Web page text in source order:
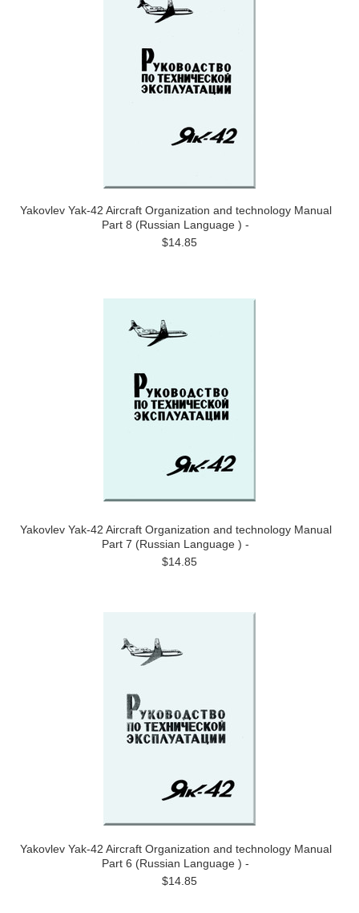
Yakovlev Yak-42 Aircraft Organization and technology Manual
Part 8 (Russian Language ) -
$14.85
Yakovlev Yak-42 Aircraft Organization and technology Manual
Part 7 (Russian Language ) -
$14.85
Yakovlev Yak-42 Aircraft Organization and technology Manual
Part 6 (Russian Language ) -
$14.85